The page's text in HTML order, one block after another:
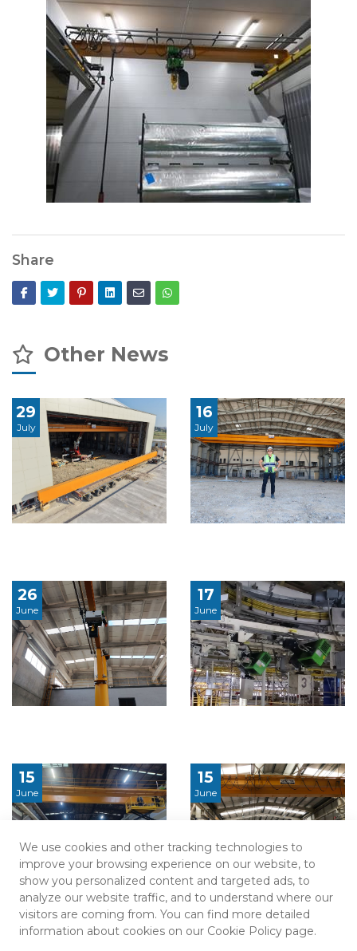
We use cookies and other tracking technologies to
improve your browsing experience on our website, to
show you personalized content and targeted ads, to
analyze our website traffic, and to understand where our
visitors are coming from. You can find more detailed
information about cookies on our Cookie Policy page.
Share
Other News
29
July
16
July
26
June
17
June
15
June
15
June